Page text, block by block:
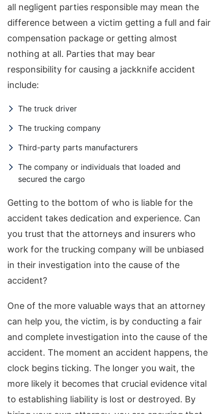
all negligent parties responsible may mean the
difference between a victim getting a full and fair
compensation package or getting almost
nothing at all. Parties that may bear
responsibility for causing a jackknife accident
include:
The truck driver
The trucking company
Third-party parts manufacturers
The company or individuals that loaded and
secured the cargo
Getting to the bottom of who is liable for the
accident takes dedication and experience. Can
you trust that the attorneys and insurers who
work for the trucking company will be unbiased
in their investigation into the cause of the
accident?
One of the more valuable ways that an attorney
can help you, the victim, is by conducting a fair
and complete investigation into the cause of the
accident. The moment an accident happens, the
clock begins ticking. The longer you wait, the
more likely it becomes that crucial evidence vital
to establishing liability is lost or destroyed. By